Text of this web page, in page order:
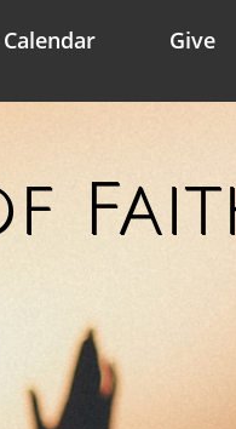
Calendar Give